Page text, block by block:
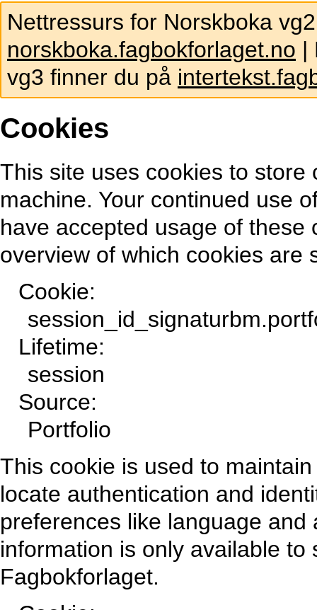
Nettressurs for Norskboka
norskboka.fagbokforlaget.no |
vg3 finner du på
Cookies
This site uses cookies to
machine. Your continued use
have accepted usage of
overview of which cookies are
Cookie:
Lifetime:
session
Source:
Portfolio
This cookie is used to
locate authentication and
preferences like language
information is only available
Fagbokforlaget.